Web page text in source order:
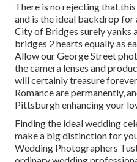
There is no rejecting that
and is the ideal backdrop for
City of Bridges surely yanks
bridges 2 hearts equally as
Allow our George Street
the camera lenses and
will certainly treasure
Romance are permanently,
Pittsburgh enhancing your
Finding the ideal wedding
make a big distinction for
Wedding Photographers